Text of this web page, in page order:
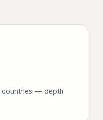
countries — depth